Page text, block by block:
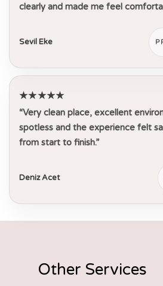
clearly and made me feel
Sevil Eke
★★★★★
“Very clean place, excellent
spotless and the experience felt
from start to finish.”
Deniz Acet
Other Services